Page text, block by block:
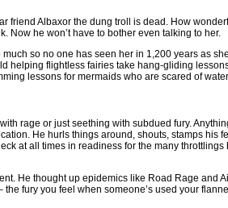
friend Albaxor the dung troll is dead. How
Now he won’t have to bother even talking to her.
so no one has seen her in 1,200 years as
helping flightless fairies take hang-gliding
lessons for mermaids who are scared of
rage or just seething with subdued fury.
He hurls things around, shouts, stamps his
at all times in readiness for the many throttlings
He thought up epidemics like Road Rage and
fury you feel when someone’s used your